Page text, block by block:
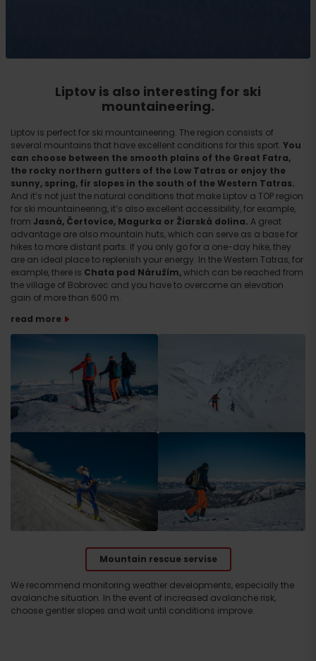
Liptov is also interesting for ski
mountaineering.
Liptov is perfect for ski mountaineering. The region consists of
several mountains that have excellent conditions for this sport. You
can choose between the smooth plains of the Great Fatra,
the rocky northern gutters of the Low Tatras or enjoy the
sunny, spring, fir slopes in the south of the Western Tatras.
And it’s not just the natural conditions that make Liptov a TOP region
for ski mountaineering, it’s also excellent accessibility, for example,
from Jasná, Čertovice, Magurka or Žiarská dolina. A great
advantage are also mountain huts, which can serve as a base for
hikes to more distant parts. If you only go for a one-day hike, they
are an ideal place to replenish your energy. In the Western Tatras, for
example, there is Chata pod Náružím,which can be reached from
the village of Bobrovec and you have to overcome an elevation
gain of more than 600 m.
read more
Mountain rescue servise
We recommend monitoring weather developments, especially the
avalanche situation. In the event of increased avalanche risk,
choose gentler slopes and wait until conditions improve.